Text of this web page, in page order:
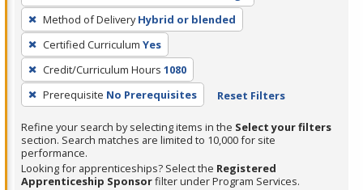
remove
a
filter,
press
Enter
or
Spacebar.
Method of Delivery Hybrid or blended
Certified Curriculum Yes
Credit/Curriculum Hours 1080
Prerequisite No Prerequisites Reset Filters
Refine your search by selecting items in the Select your filters
section. Search matches are limited to 10,000 for site
performance.
Looking for apprenticeships? Select the Registered
Apprenticeship Sponsorfilter under Program Services.